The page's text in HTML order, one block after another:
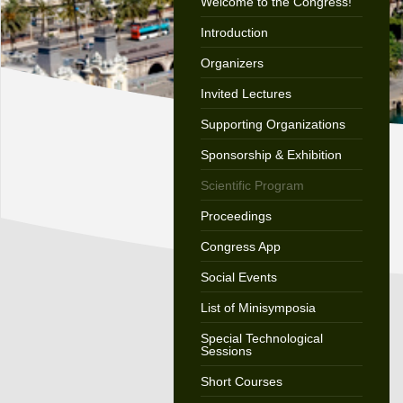
Introduction
Organizers
Invited Lectures
Supporting Organizations
Sponsorship & Exhibition
Scientific Program
Proceedings
Congress App
Social Events
List of Minisymposia
Special Technological
Sessions
Short Courses